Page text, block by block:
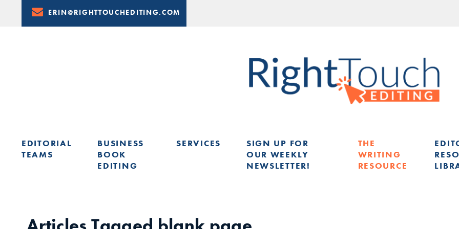
Content
ERIN@RIGHTTOUCHEDITING.COM
EDITORIAL
TEAMS
BUSINESS
BOOK
EDITING
SERVICES
SIGN UP FOR
OUR WEEKLY
NEWSLETTER!
THE
WRITING
RESOURCE